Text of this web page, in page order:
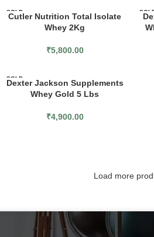
SOLD
OUT
Cutler Nutrition Total Isolate
Whey 2Kg
₹5,800.00
OUT
SOLD
OUT
Dexter Jackson Supplements
Whey Gold 5 Lbs
₹4,900.00
Load more